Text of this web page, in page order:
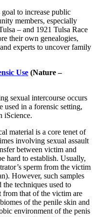
to increase public
members, especially
– and 1921 Tulsa Race
their own genealogies,
experts to uncover family
Use (Nature –
sexual intercourse occurs
used in a forensic setting,
iScience.
material is a core tenet of
involving sexual assault
between victim and
hard to establish. Usually,
sperm from the victim
However, such samples
techniques used to
that of the victim are
of the penile skin and
environment of the penis